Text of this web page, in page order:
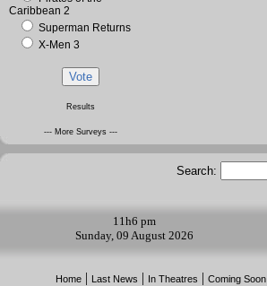
Caribbean 2
Superman Returns
X-Men 3
Results
--- More Surveys ---
Search:
11h6 pm
Sunday, 09 August 2026
Home | Last News | In Theatres |Coming Soon